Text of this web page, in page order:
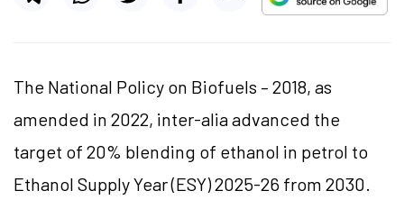
The National Policy on Biofuels – 2018, as
amended in 2022, inter-alia advanced the
target of 20% blending of ethanol in petrol to
Ethanol Supply Year (ESY) 2025-26 from 2030.